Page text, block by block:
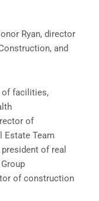
Ryan, director
and
of facilities,
of
Estate Team
of real
of construction